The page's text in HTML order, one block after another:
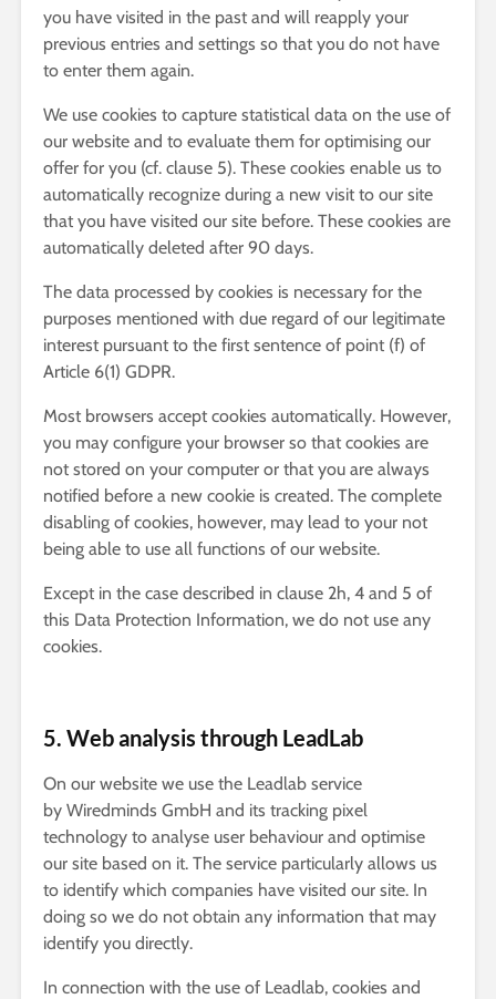
you have visited in the past and will reapply your
previous entries and settings so that you do not have
to enter them again.
We use cookies to capture statistical data on the use of
our website and to evaluate them for optimising our
offer for you (cf. clause 5). These cookies enable us to
automatically recognize during a new visit to our site
that you have visited our site before. These cookies are
automatically deleted after 90 days.
The data processed by cookies is necessary for the
purposes mentioned with due regard of our legitimate
interest pursuant to the first sentence of point (f) of
Article 6(1) GDPR.
Most browsers accept cookies automatically. However,
you may configure your browser so that cookies are
not stored on your computer or that you are always
notified before a new cookie is created. The complete
disabling of cookies, however, may lead to your not
being able to use all functions of our website.
Except in the case described in clause 2h, 4 and 5 of
this Data Protection Information, we do not use any
cookies.
5. Web analysis through LeadLab
On our website we use the Leadlab service
by Wiredminds GmbH and its tracking pixel
technology to analyse user behaviour and optimise
our site based on it. The service particularly allows us
to identify which companies have visited our site. In
doing so we do not obtain any information that may
identify you directly.
In connection with the use of Leadlab, cookies and